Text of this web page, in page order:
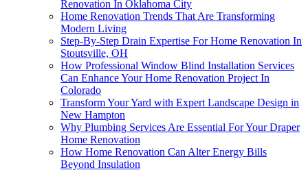
Renovation In Oklahoma City
Home Renovation Trends That Are Transforming
Modern Living
Step-By-Step Drain Expertise For Home Renovation In
Stoutsville, OH
How Professional Window Blind Installation Services
Can Enhance Your Home Renovation Project In
Colorado
Transform Your Yard with Expert Landscape Design in
New Hampton
Why Plumbing Services Are Essential For Your Draper
Home Renovation
How Home Renovation Can Alter Energy Bills
Beyond Insulation